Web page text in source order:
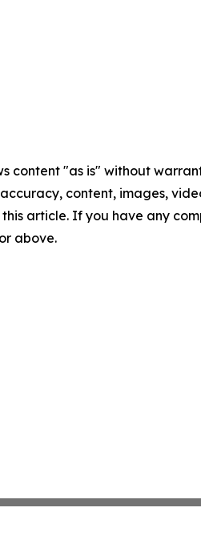
content "as is" without
content, images,
article. If you have any
above.